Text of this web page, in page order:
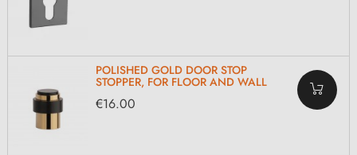
POLISHED GOLD DOOR STOP
STOPPER, FOR FLOOR AND WALL
€16.00